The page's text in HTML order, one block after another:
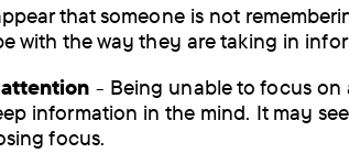
that someone is not
with the way they are taking in
- Being unable to focus on
information in the mind. It may
focus.